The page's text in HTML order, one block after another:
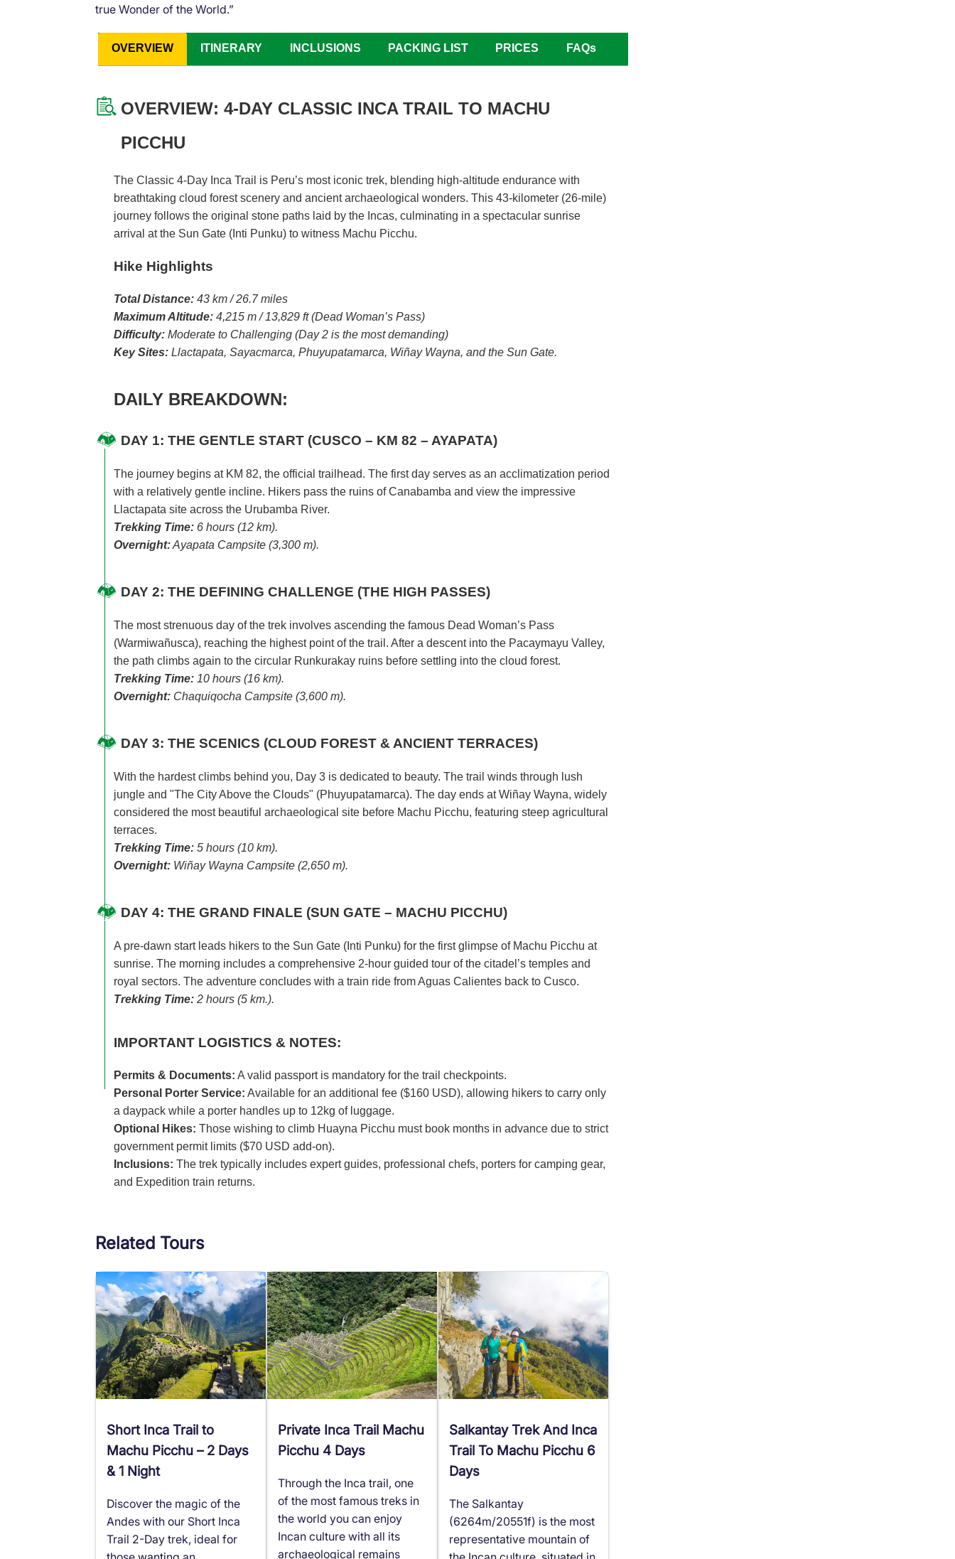
true Wonder of the World.”
OVERVIEW ITINERARY INCLUSIONS PACKING LIST PRICES FAQs
OVERVIEW: 4-DAY CLASSIC INCA TRAIL TO MACHU
PICCHU
The Classic 4-Day Inca Trail is Peru’s most iconic trek, blending high-altitude endurance with
breathtaking cloud forest scenery and ancient archaeological wonders. This 43-kilometer (26-mile)
journey follows the original stone paths laid by the Incas, culminating in a spectacular sunrise
arrival at the Sun Gate (Inti Punku) to witness Machu Picchu.
Hike Highlights
Total Distance:43 km / 26.7 miles
Maximum Altitude:4,215 m / 13,829 ft (Dead Woman’s Pass)
Difficulty: Moderate to Challenging (Day 2 is the most demanding)
Key Sites:Llactapata, Sayacmarca, Phuyupatamarca, Wiñay Wayna, and the Sun Gate.
DAILY BREAKDOWN:
DAY 1: THE GENTLE START (CUSCO – KM 82 – AYAPATA)
The journey begins at KM 82, the official trailhead. The first day serves as an acclimatization period
with a relatively gentle incline. Hikers pass the ruins of Canabamba and view the impressive
Llactapata site across the Urubamba River.
Trekking Time:6 hours (12 km).
Overnight:Ayapata Campsite (3,300 m).
DAY 2: THE DEFINING CHALLENGE (THE HIGH PASSES)
The most strenuous day of the trek involves ascending the famous Dead Woman’s Pass
(Warmiwañusca), reaching the highest point of the trail. After a descent into the Pacaymayu Valley,
the path climbs again to the circular Runkurakay ruins before settling into the cloud forest.
Trekking Time:10 hours (16 km).
Overnight: Chaquiqocha Campsite (3,600 m).
DAY 3: THE SCENICS (CLOUD FOREST & ANCIENT TERRACES)
With the hardest climbs behind you, Day 3 is dedicated to beauty. The trail winds through lush
jungle and "The City Above the Clouds" (Phuyupatamarca). The day ends at Wiñay Wayna, widely
considered the most beautiful archaeological site before Machu Picchu, featuring steep agricultural
terraces.
Trekking Time:5 hours (10 km).
Overnight:Wiñay Wayna Campsite (2,650 m).
DAY 4: THE GRAND FINALE (SUN GATE – MACHU PICCHU)
A pre-dawn start leads hikers to the Sun Gate (Inti Punku) for the first glimpse of Machu Picchu at
sunrise. The morning includes a comprehensive 2-hour guided tour of the citadel’s temples and
royal sectors. The adventure concludes with a train ride from Aguas Calientes back to Cusco.
Trekking Time:2 hours (5 km.).
IMPORTANT LOGISTICS & NOTES:
Permits & Documents: A valid passport is mandatory for the trail checkpoints.
Personal Porter Service: Available for an additional fee ($160 USD), allowing hikers to carry only
a daypack while a porter handles up to 12kg of luggage.
Optional Hikes: Those wishing to climb Huayna Picchu must book months in advance due to strict
government permit limits ($70 USD add-on).
Inclusions: The trek typically includes expert guides, professional chefs, porters for camping gear,
and Expedition train returns.
Related Tours
Short Inca Trail to
Machu Picchu – 2 Days
& 1 Night
Discover the magic of the
Andes with our Short Inca
Trail 2-Day trek, ideal for
Private Inca Trail Machu
Picchu 4 Days
Through the Inca trail, one
of the most famous treks in
the world you can enjoy
Incan culture with all its
archaeological remains
Salkantay Trek And Inca
Trail To Machu Picchu 6
Days
The Salkantay
(6264m/20551f) is the most
representative mountain of